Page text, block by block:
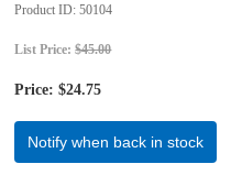
Product ID 50104
List Price:$45.00
Price: $24.75
Notify when back in stock